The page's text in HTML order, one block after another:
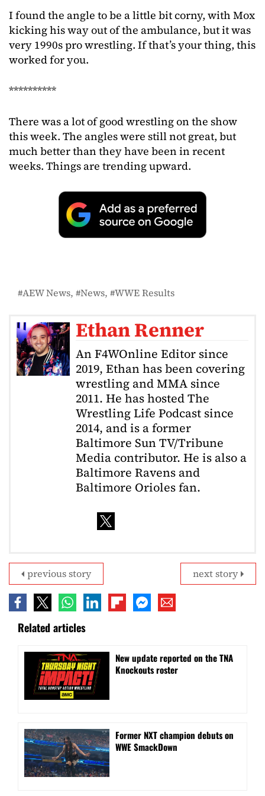
I found the angle to be a little bit corny, with Mox
kicking his way out of the ambulance, but it was
very 1990s pro wrestling. If that’s your thing, this
worked for you.
**********
There was a lot of good wrestling on the show
this week. The angles were still not great, but
much better than they have been in recent
weeks. Things are trending upward.
AEW News News WWE Results
Ethan Renner
An F4WOnline Editor since
2019, Ethan has been covering
wrestling and MMA since
2011. He has hosted The
Wrestling Life Podcast since
2014, and is a former
Baltimore Sun TV/Tribune
Media contributor. He is also a
Baltimore Ravens and
Baltimore Orioles fan.
next story
previous story
Related articles
New update reported on the TNA
Knockouts roster
Former NXT champion debuts on
WWE SmackDown